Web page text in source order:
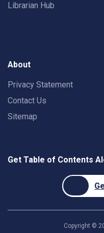
Librarian Hub
About
Privacy Statement
Contact Us
Sitemap
Get Table of Contents
Copyright ©